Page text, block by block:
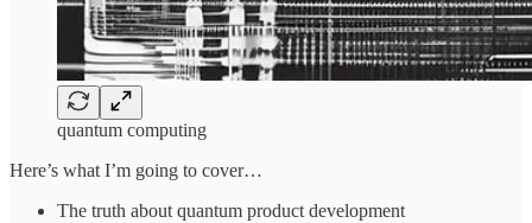
quantum computing
Here’s what I’m going to cover…
The truth about quantum product development